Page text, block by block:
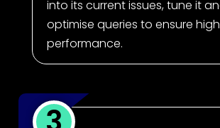
into its current issues, tune it
optimise queries to ensure high
performance.